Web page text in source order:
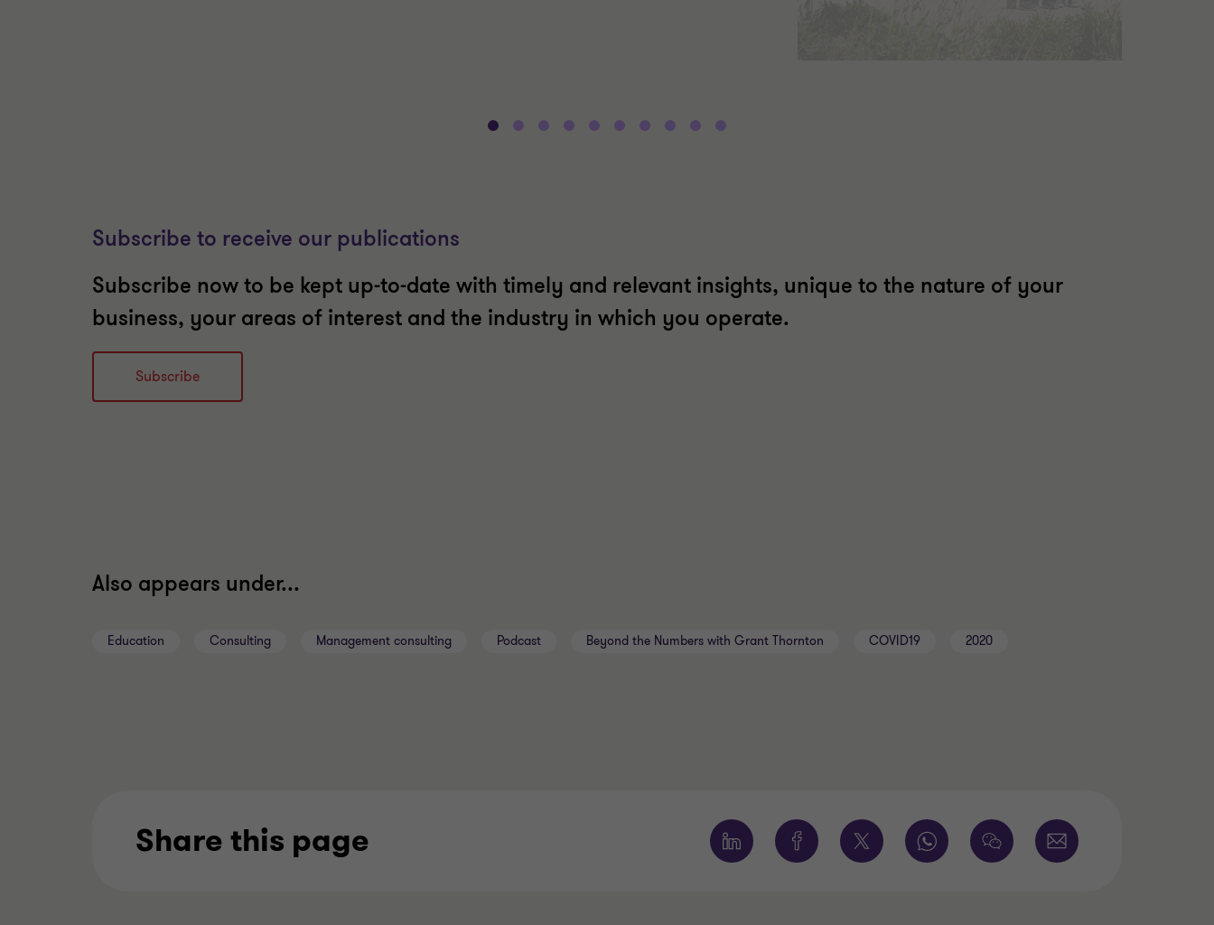
Subscribe to receive our publications
Subscribe now to be kept up-to-date with timely and relevant insights, unique to the nature of your
business, your areas of interest and the industry in which you operate.
Subscribe
Also appears under...
Education Consulting Management consulting Podcast Beyond the Numbers with Grant Thornton COVID19 2020
Share this page